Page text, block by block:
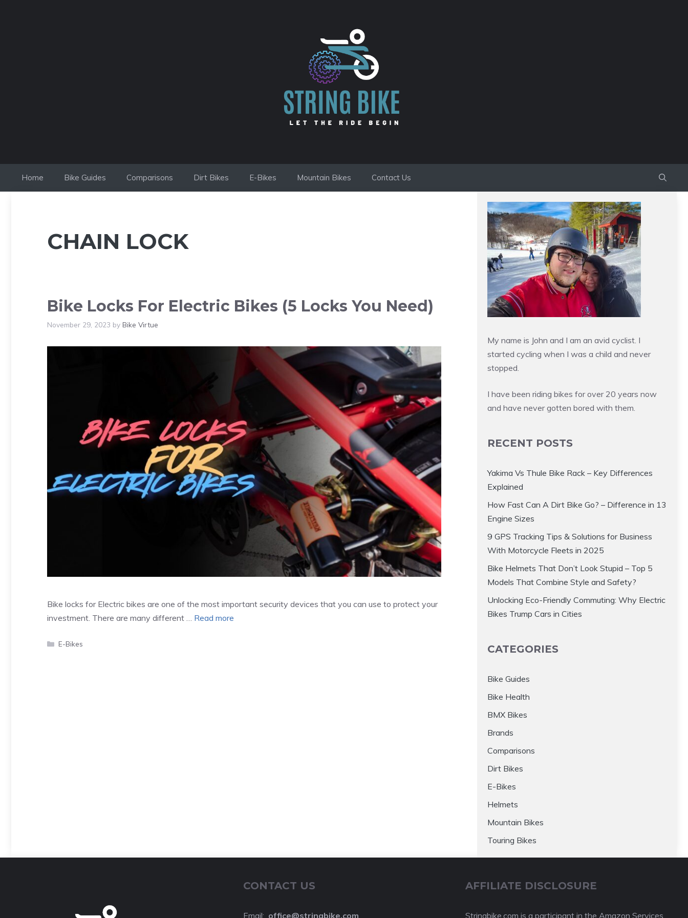
Home Bike Guides Comparisons Dirt Bikes E-Bikes Mountain Bikes Contact Us
CHAIN LOCK
Bike Locks For Electric Bikes (5 Locks You Need)
November 29, 2023 by Bike Virtue
Bike locks for Electric bikes are one of the most important security devices that you can use to protect your
investment. There are many different … Read more
Categories
E-Bikes
My name is John and I am an avid cyclist. I
started cycling when I was a child and never
stopped.
I have been riding bikes for over 20 years now
and have never gotten bored with them.
RECENT POSTS
Yakima Vs Thule Bike Rack – Key Differences
Explained
How Fast Can A Dirt Bike Go? – Difference in 13
Engine Sizes
9 GPS Tracking Tips & Solutions for Business
With Motorcycle Fleets in 2025
Bike Helmets That Don’t Look Stupid – Top 5
Models That Combine Style and Safety?
Unlocking Eco-Friendly Commuting: Why Electric
Bikes Trump Cars in Cities
CATEGORIES
Bike Guides
Bike Health
BMX Bikes
Brands
Comparisons
Dirt Bikes
E-Bikes
Helmets
Mountain Bikes
Touring Bikes
CONTACT US
Email: office@stringbike.com
AFFILIATE DISCLOSURE
Stringbike.com is a participant in the Amazon Services